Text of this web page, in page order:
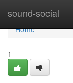
sound-social
Home
Home
1